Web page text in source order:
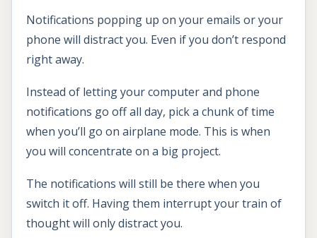
Notifications popping up on your emails or your
phone will distract you. Even if you don’t respond
right away.
Instead of letting your computer and phone
notifications go off all day, pick a chunk of time
when you’ll go on airplane mode. This is when
you will concentrate on a big project.
The notifications will still be there when you
switch it off. Having them interrupt your train of
thought will only distract you.